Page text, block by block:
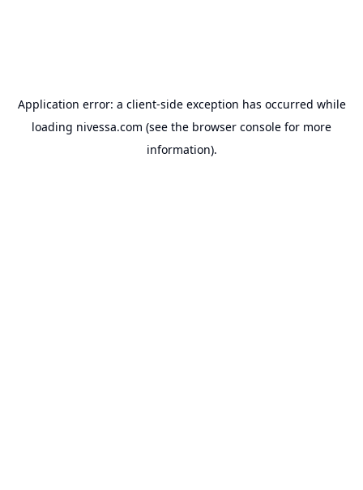
Application error: a client-side exception has occurred while
loading nivessa.com (see the browser console for more
information).